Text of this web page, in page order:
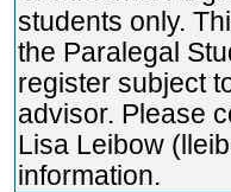
students only.
the Paralegal
register subject
advisor. Please
Lisa Leibow
information.